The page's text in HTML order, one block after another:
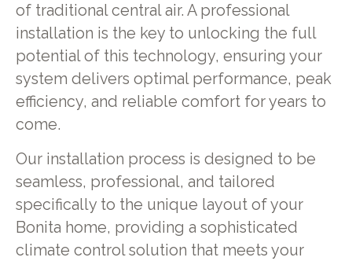
of traditional central air. A professional
installation is the key to unlocking the full
potential of this technology, ensuring your
system delivers optimal performance, peak
efficiency, and reliable comfort for years to
come.
Our installation process is designed to be
seamless, professional, and tailored
specifically to the unique layout of your
Bonita home, providing a sophisticated
climate control solution that meets your